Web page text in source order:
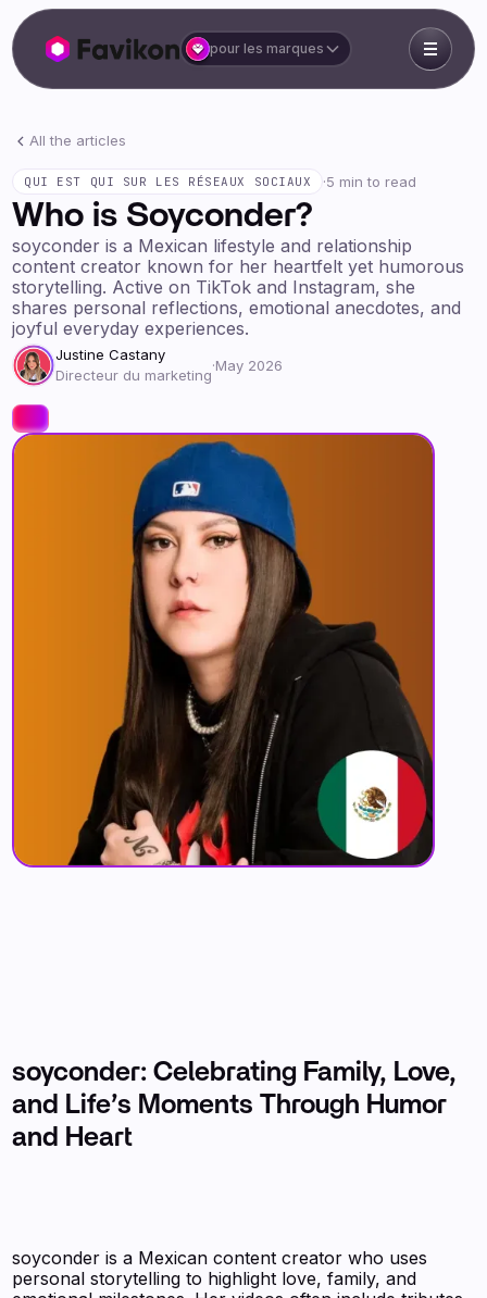
pour les marques
All the articles
QUI EST QUI SUR LES RÉSEAUX SOCIAUX ·5 min to read
Who is Soyconder?
soyconder is a Mexican lifestyle and relationship
content creator known for her heartfelt yet humorous
storytelling. Active on TikTok and Instagram, she
shares personal reflections, emotional anecdotes, and
joyful everyday experiences.
Justine Castany
Directeur du marketing
·May 2026
soyconder: Celebrating Family, Love,
and Life’s Moments Through Humor
and Heart
soyconder is a Mexican content creator who uses
personal storytelling to highlight love, family, and